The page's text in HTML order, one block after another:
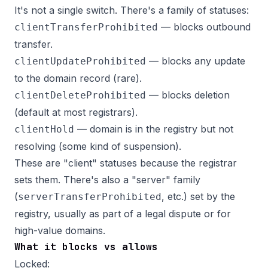
It's not a single switch. There's a family of statuses:
clientTransferProhibited — blocks outbound
transfer.
clientUpdateProhibited — blocks any update
to the domain record (rare).
clientDeleteProhibited — blocks deletion
(default at most registrars).
clientHold — domain is in the registry but not
resolving (some kind of suspension).
These are "client" statuses because the registrar
sets them. There's also a "server" family
(serverTransferProhibited, etc.) set by the
registry, usually as part of a legal dispute or for
high-value domains.
What it blocks vs allows
Locked: